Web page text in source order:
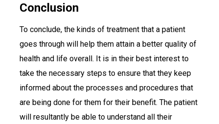
Conclusion
To conclude, the kinds of treatment that a patient
goes through will help them attain a better quality of
health and life overall. It is in their best interest to
take the necessary steps to ensure that they keep
informed about the processes and procedures that
are being done for them for their benefit. The patient
will resultantly be able to understand all their